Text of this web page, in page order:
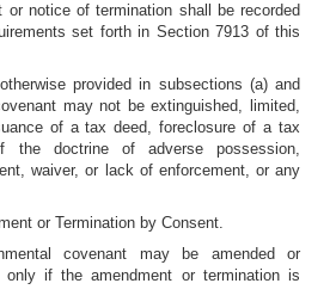
or notice of termination shall be recorded
set forth in Section 7913 of this
provided in subsections (a) and
may not be extinguished, limited,
of a tax deed, foreclosure of a tax
the doctrine of adverse possession,
waiver, or lack of enforcement, or any
or Termination by Consent.
covenant may be amended or
only if the amendment or termination is